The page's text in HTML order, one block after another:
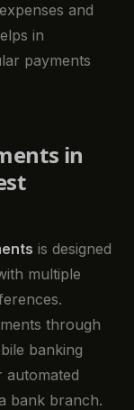
and
in
payments
in
is designed
multiple
through
banking
bank branch.